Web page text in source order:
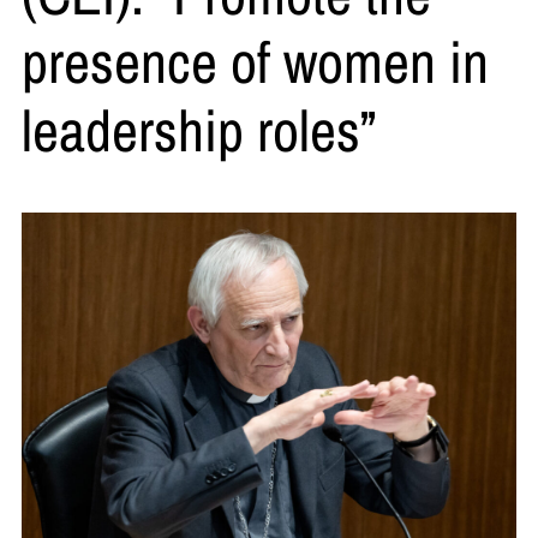
presence of women in
leadership roles”